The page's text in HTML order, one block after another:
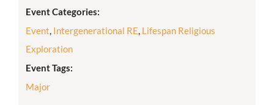
Event Categories:
Event, Intergenerational RE, Lifespan Religious
Exploration
Event Tags:
Major